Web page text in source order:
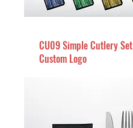
CU09 Simple Cutlery Set
Custom Logo